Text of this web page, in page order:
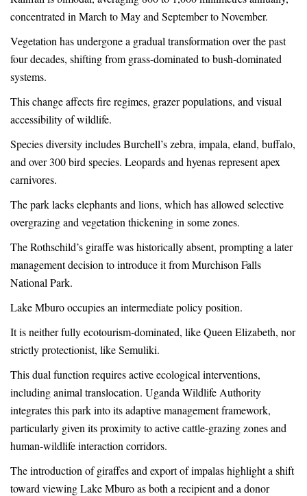
concentrated in March to May and September to November.
Vegetation has undergone a gradual transformation over the past
four decades, shifting from grass-dominated to bush-dominated
systems.
This change affects fire regimes, grazer populations, and visual
accessibility of wildlife.
Species diversity includes Burchell’s zebra, impala, eland, buffalo,
and over 300 bird species. Leopards and hyenas represent apex
carnivores.
The park lacks elephants and lions, which has allowed selective
overgrazing and vegetation thickening in some zones.
The Rothschild’s giraffe was historically absent, prompting a later
management decision to introduce it from Murchison Falls
National Park.
Lake Mburo occupies an intermediate policy position.
It is neither fully ecotourism-dominated, like Queen Elizabeth, nor
strictly protectionist, like Semuliki.
This dual function requires active ecological interventions,
including animal translocation. Uganda Wildlife Authority
integrates this park into its adaptive management framework,
particularly given its proximity to active cattle-grazing zones and
human-wildlife interaction corridors.
The introduction of giraffes and export of impalas highlight a shift
toward viewing Lake Mburo as both a recipient and a donor